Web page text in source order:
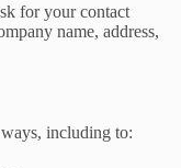
for your contact
name, address,
including to: